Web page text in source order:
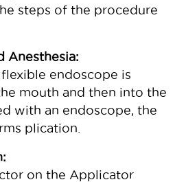
steps of the procedure
Anesthesia:
endoscope is
mouth and then into the
with an endoscope, the
plication.
on the Applicator